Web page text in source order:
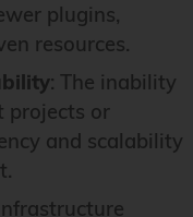
plugins,
resources.
: The inability
projects or
and scalability